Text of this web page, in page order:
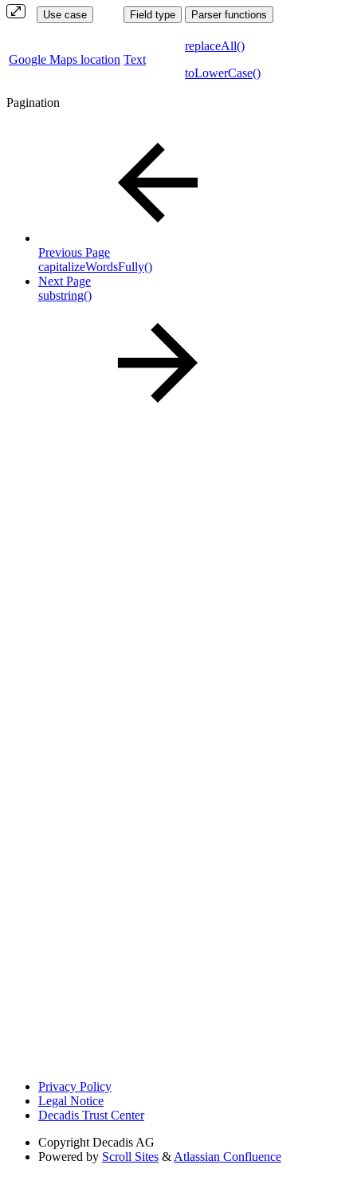
Use case Field type Parser functions
Google Maps location Text
replaceAll()
toLowerCase()
Pagination
Previous Page
capitalizeWordsFully()
Next Page
substring()
Privacy Policy
Legal Notice
Decadis Trust Center
Copyright Decadis AG
Powered by Scroll Sites & Atlassian Confluence